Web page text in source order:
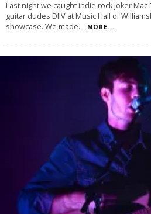
Last night we caught indie rock joker
guitar dudes DIIV at Music Hall of
showcase. We made... MORE...